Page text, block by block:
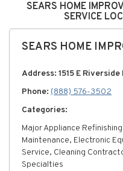
SEARS HOME
SERVICE
SEARS HOME
Address: 1515 E
Phone: (888) 576-3502
Categories:
Major Appliance
Maintenance, Electronic
Service, Cleaning
Specialties